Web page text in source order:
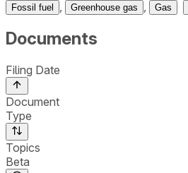
Fossil fuel Greenhouse gas Gas
Documents
Filing Date
Document
Type
Topics
Beta